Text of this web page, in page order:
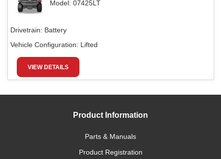
Model: 07425LT
Drivetrain: Battery
Vehicle Configuration: Lifted
VIEW DETAILS
Product Information
Parts & Manuals
Product Registration